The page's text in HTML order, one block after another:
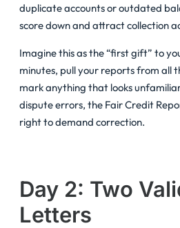
duplicate accounts or outdated
score down and attract collection
Imagine this as the “first gift” to
minutes, pull your reports from all
mark anything that looks
dispute errors, the Fair Credit
right to demand correction.
Day 2: Two
Letters